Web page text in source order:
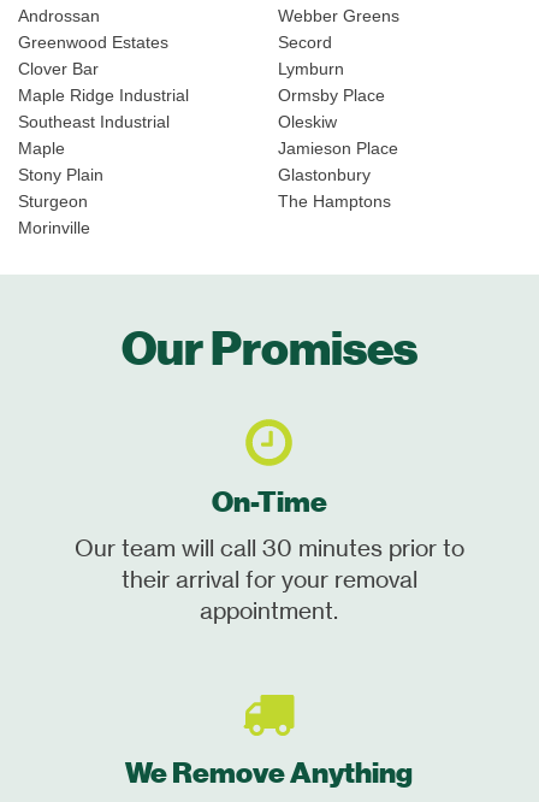
Androssan
Greenwood Estates
Clover Bar
Maple Ridge Industrial
Southeast Industrial
Maple
Stony Plain
Sturgeon
Morinville
Webber Greens
Secord
Lymburn
Ormsby Place
Oleskiw
Jamieson Place
Glastonbury
The Hamptons
Our Promises
On-Time
Our team will call 30 minutes prior to
their arrival for your removal
appointment.
We Remove Anything